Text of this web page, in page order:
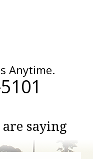
Anytime.
saying